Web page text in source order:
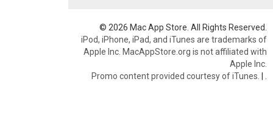
© 2026 Mac App Store. All Rights Reserved.
iPod, iPhone, iPad, and iTunes are trademarks of
Apple Inc. MacAppStore.org is not affiliated with
Apple Inc.
Promo content provided courtesy of iTunes. |